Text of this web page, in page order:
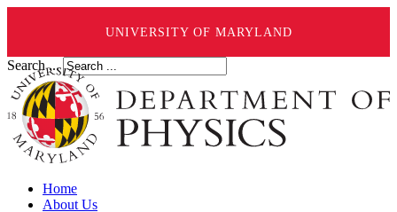
UNIVERSITY OF MARYLAND
Search ...
Home
About Us